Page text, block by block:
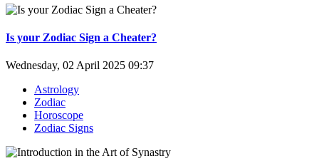
Is your Zodiac Sign a Cheater?
Wednesday, 02 April 2025 09:37
Astrology
Zodiac
Horoscope
Zodiac Signs